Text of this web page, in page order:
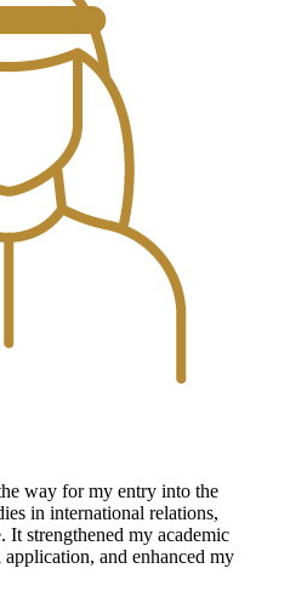
way for my entry into the
in international relations,
It strengthened my academic
and enhanced my